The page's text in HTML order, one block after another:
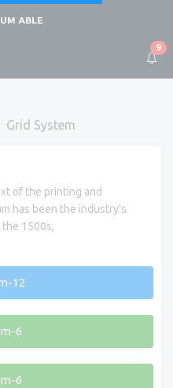
9
Grid System
of the printing and
has been the industry's
1500s,
12
6
6